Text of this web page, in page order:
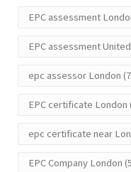
EPC assessment
EPC assessment
epc assessor London
EPC certificate London
epc certificate near
EPC Company London